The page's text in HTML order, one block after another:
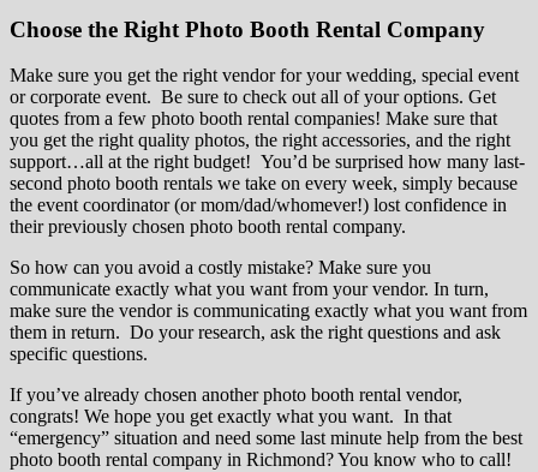
Choose the Right Photo Booth Rental Company
Make sure you get the right vendor for your wedding, special event
or corporate event. Be sure to check out all of your options. Get
quotes from a few photo booth rental companies! Make sure that
you get the right quality photos, the right accessories, and the right
support…all at the right budget! You’d be surprised how many last-
second photo booth rentals we take on every week, simply because
the event coordinator (or mom/dad/whomever!) lost confidence in
their previously chosen photo booth rental company.
So how can you avoid a costly mistake? Make sure you
communicate exactly what you want from your vendor. In turn,
make sure the vendor is communicating exactly what you want from
them in return. Do your research, ask the right questions and ask
specific questions.
If you’ve already chosen another photo booth rental vendor,
congrats! We hope you get exactly what you want. In that
“emergency” situation and need some last minute help from the best
photo booth rental company in Richmond? You know who to call!